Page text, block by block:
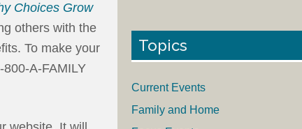
Choices Grow
others with the
To make your
800-A-FAMILY
Topics
Current Events
Family and Home